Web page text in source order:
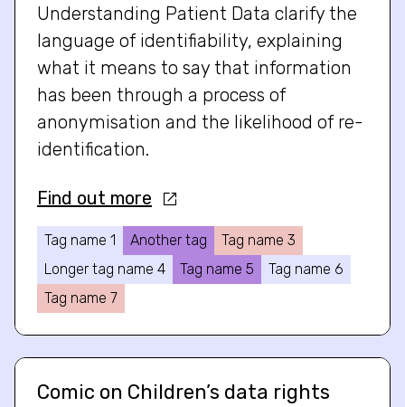
Understanding Patient Data clarify the
language of identifiability, explaining
what it means to say that information
has been through a process of
anonymisation and the likelihood of re-
identification.
Find out more
Tag name 1 Another tag
Tag name 3
Longer tag name 4
Tag name 5
Tag name 6
Tag name 7
Comic on Children’s data rights